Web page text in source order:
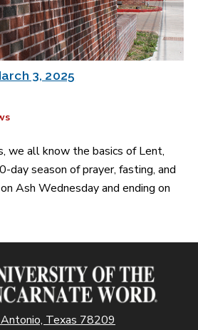
3, 2025
we all know the basics of Lent,
day season of prayer, fasting, and
Ash Wednesday and ending on
Texas 78209